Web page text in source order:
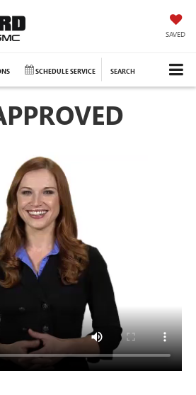
SAVED
SCHEDULE SERVICE SEARCH